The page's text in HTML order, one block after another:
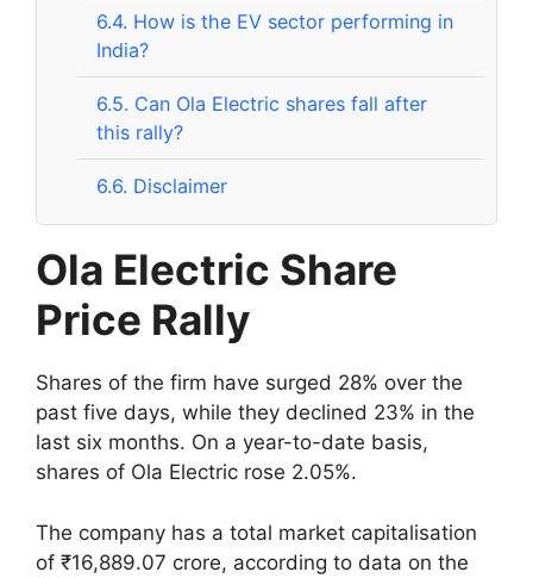
6.4. How is the EV sector performing in
India?
6.5. Can Ola Electric shares fall after
this rally?
6.6. Disclaimer
Ola Electric Share
Price Rally
Shares of the firm have surged 28% over the
past five days, while they declined 23% in the
last six months. On a year-to-date basis,
shares of Ola Electric rose 2.05%.
The company has a total market capitalisation
of ₹16,889.07 crore, according to data on the